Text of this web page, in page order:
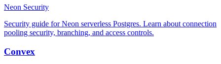
Neon Security
Security guide for Neon serverless Postgres. Learn about connection
pooling security, branching, and access controls.
Convex